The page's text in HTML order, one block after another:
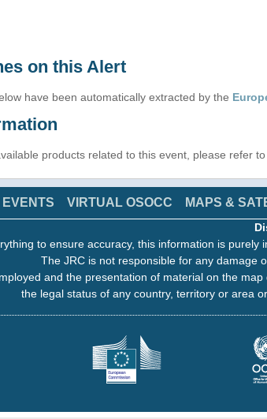
on this Alert
have been automatically extracted by the
products related to this event, please refer
VIRTUAL OSOCC MAPS &
to ensure accuracy, this information is
The JRC is not responsible for any damage
and the presentation of material on the
the legal status of any country, territory or area